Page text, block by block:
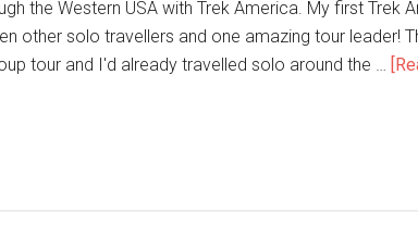
the Western USA with Trek America. My first Trek
other solo travellers and one amazing tour leader!
tour and I'd already travelled solo around the …